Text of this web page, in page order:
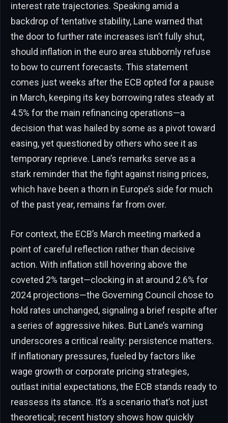
interest rate trajectories. Speaking amid a
backdrop of tentative stability, Lane warned that
the door to further rate increases isn’t fully shut,
should inflation in the euro area stubbornly refuse
to bow to current forecasts. This statement
comes just weeks after the ECB opted for a pause
in March, keeping its key borrowing rates steady at
4.5% for the main refinancing operations—a
decision that was hailed by some as a pivot toward
easing, yet questioned by others who see it as
temporary reprieve. Lane’s remarks serve as a
stark reminder that the fight against rising prices,
which have been a thorn in Europe’s side for much
of the past year, remains far from over.
For context, the ECB’s March meeting marked a
point of careful reflection rather than decisive
action. With inflation still hovering above the
coveted 2% target—clocking in at around 2.6% for
2024 projections—the Governing Council chose to
hold rates unchanged, signaling a brief respite after
a series of aggressive hikes. But Lane’s warning
underscores a critical reality: persistence matters.
If inflationary pressures, fueled by factors like
wage growth or corporate pricing strategies,
outlast initial expectations, the ECB stands ready to
reassess its stance. It’s a scenario that’s not just
theoretical; recent history shows how quickly